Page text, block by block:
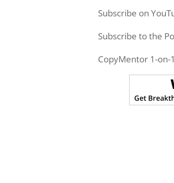
Subscribe on
Subscribe to the
CopyMentor 1-on-